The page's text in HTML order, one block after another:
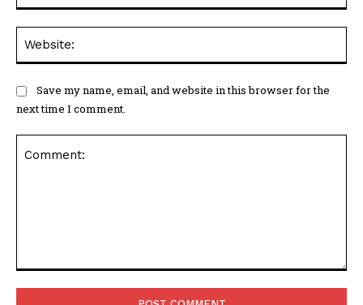
Save my name, email, and website in this browser for the
next time I comment.